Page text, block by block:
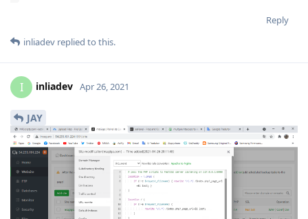
Reply
inliadev replied to this.
I inliadev Apr 26, 2021
JAY